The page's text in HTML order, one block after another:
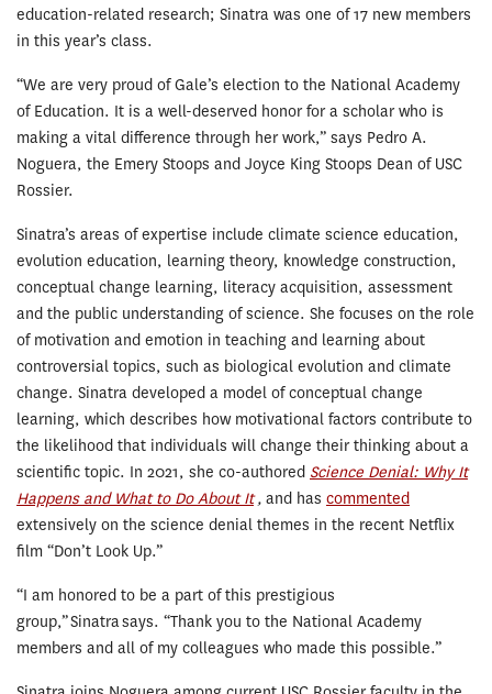
education-related research; Sinatra was one of 17 new members
in this year’s class.
“We are very proud of Gale’s election to the National Academy
of Education. It is a well-deserved honor for a scholar who is
making a vital difference through her work,” says Pedro A.
Noguera, the Emery Stoops and Joyce King Stoops Dean of USC
Rossier.
Sinatra’s areas of expertise include climate science education,
evolution education, learning theory, knowledge construction,
conceptual change learning, literacy acquisition, assessment
and the public understanding of science. She focuses on the role
of motivation and emotion in teaching and learning about
controversial topics, such as biological evolution and climate
change. Sinatra developed a model of conceptual change
learning, which describes how motivational factors contribute to
the likelihood that individuals will change their thinking about a
scientific topic. In 2021, she co-authored Science Denial: Why It
Happens and What to Do About It , and has commented
extensively on the science denial themes in the recent Netflix
film “Don’t Look Up.”
“I am honored to be a part of this prestigious
group,” Sinatra says. “Thank you to the National Academy
members and all of my colleagues who made this possible.”